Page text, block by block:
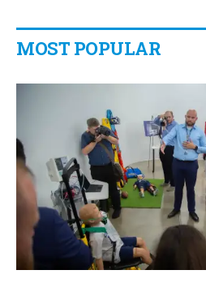
MOST POPULAR